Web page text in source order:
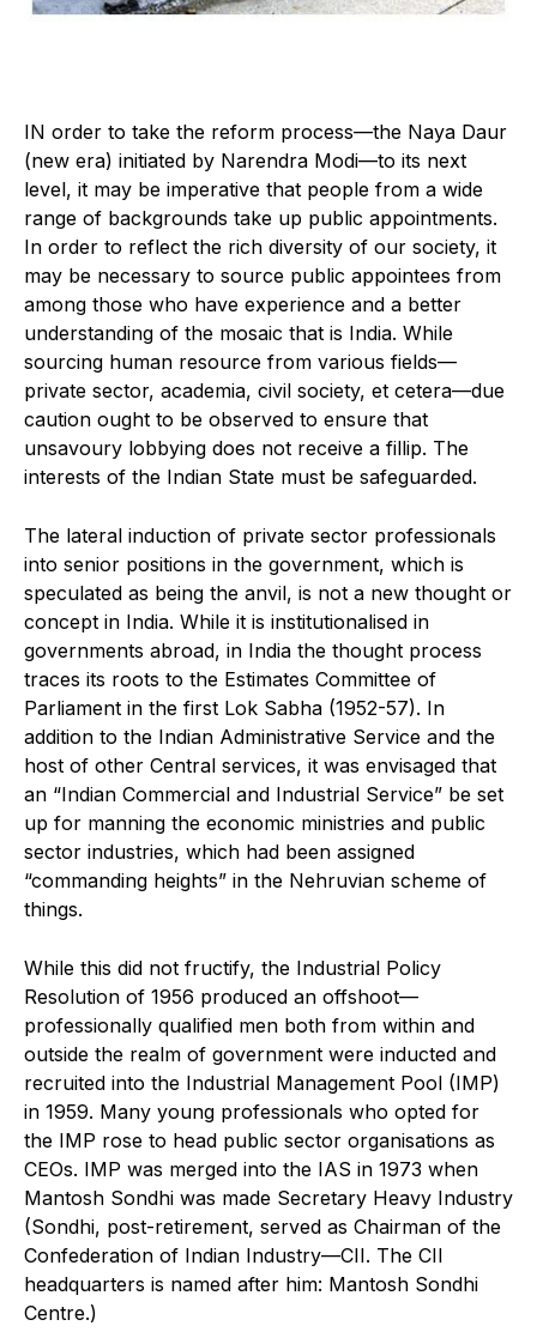
IN order to take the reform process—the Naya Daur
(new era) initiated by Narendra Modi—to its next
level, it may be imperative that people from a wide
range of backgrounds take up public appointments.
In order to reflect the rich diversity of our society, it
may be necessary to source public appointees from
among those who have experience and a better
understanding of the mosaic that is India. While
sourcing human resource from various fields—
private sector, academia, civil society, et cetera—due
caution ought to be observed to ensure that
unsavoury lobbying does not receive a fillip. The
interests of the Indian State must be safeguarded.
The lateral induction of private sector professionals
into senior positions in the government, which is
speculated as being the anvil, is not a new thought or
concept in India. While it is institutionalised in
governments abroad, in India the thought process
traces its roots to the Estimates Committee of
Parliament in the first Lok Sabha (1952-57). In
addition to the Indian Administrative Service and the
host of other Central services, it was envisaged that
an “Indian Commercial and Industrial Service” be set
up for manning the economic ministries and public
sector industries, which had been assigned
“commanding heights” in the Nehruvian scheme of
things.
While this did not fructify, the Industrial Policy
Resolution of 1956 produced an offshoot—
professionally qualified men both from within and
outside the realm of government were inducted and
recruited into the Industrial Management Pool (IMP)
in 1959. Many young professionals who opted for
the IMP rose to head public sector organisations as
CEOs. IMP was merged into the IAS in 1973 when
Mantosh Sondhi was made Secretary Heavy Industry
(Sondhi, post-retirement, served as Chairman of the
Confederation of Indian Industry—CII. The CII
headquarters is named after him: Mantosh Sondhi
Centre.)